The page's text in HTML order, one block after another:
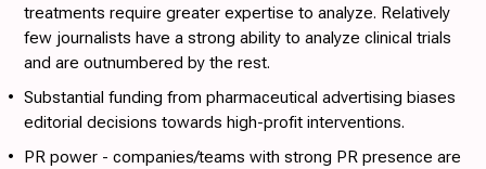
treatments require greater expertise to analyze. Relatively
few journalists have a strong ability to analyze clinical trials
and are outnumbered by the rest.
• Substantial funding from pharmaceutical advertising biases
editorial decisions towards high-profit interventions.
•
PR power - companies/teams with strong PR presence are